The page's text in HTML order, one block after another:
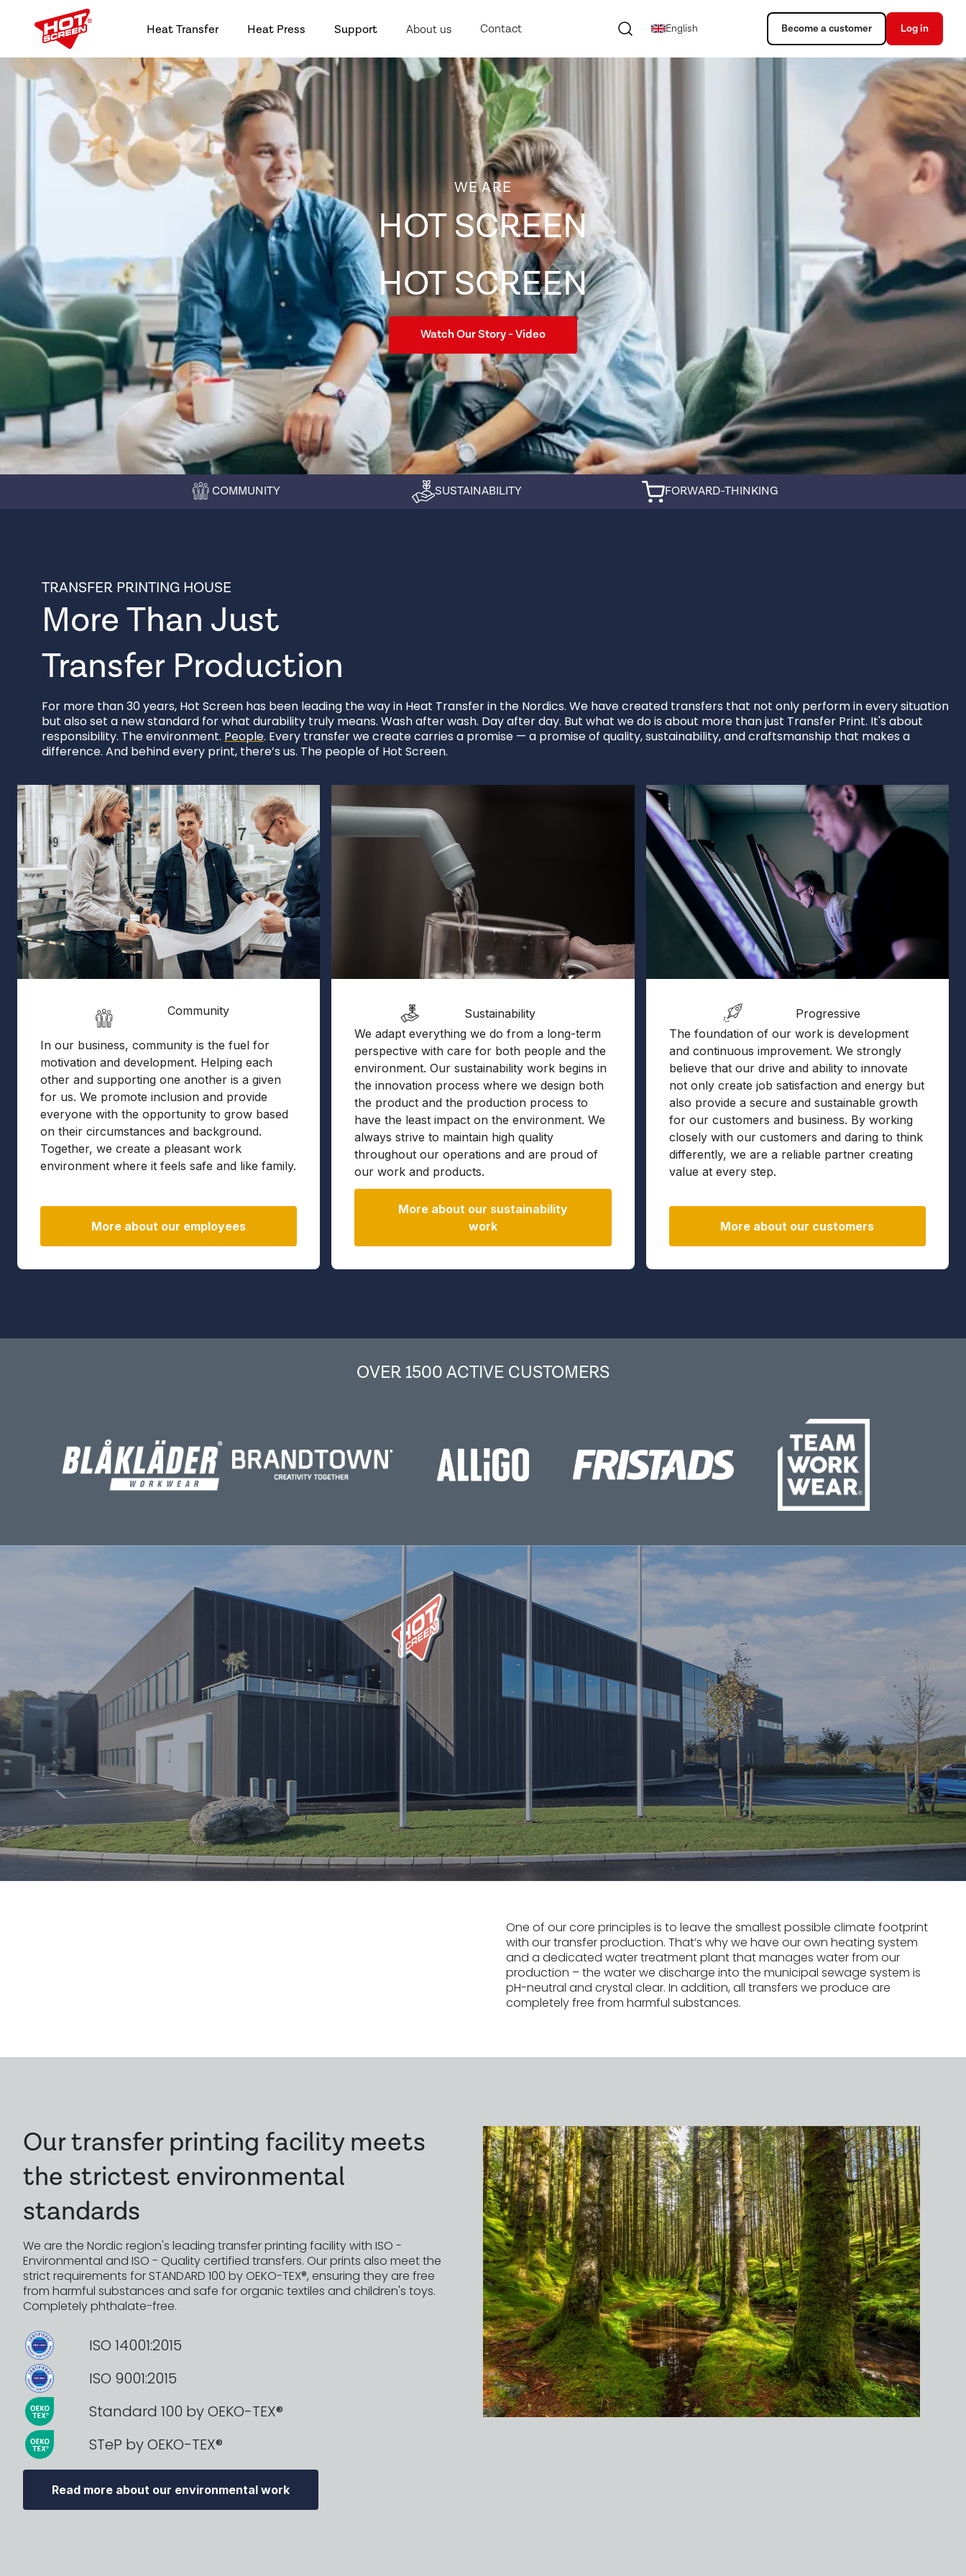
Heat Transfer Heat Press Support About us Contact English Become a customer Log in
WE ARE
HOT SCREEN
HOT SCREEN
Watch Our Story - Video
COMMUNITY SUSTAINABILITY FORWARD-THINKING
TRANSFER PRINTING HOUSE
More Than Just
Transfer Production
For more than 30 years, Hot Screen has been leading the way in Heat Transfer in the Nordics. We have created transfers that not only perform in every situation
but also set a new standard for what durability truly means. Wash after wash. Day after day. But what we do is about more than just Transfer Print. It's about
responsibility. The environment. People. Every transfer we create carries a promise — a promise of quality, sustainability, and craftsmanship that makes a
difference. And behind every print, there’s us. The people of Hot Screen.
Community
In our business, community is the fuel for
motivation and development. Helping each
other and supporting one another is a given
for us. We promote inclusion and provide
everyone with the opportunity to grow based
on their circumstances and background.
Together, we create a pleasant work
environment where it feels safe and like family.
More about our employees
Sustainability
We adapt everything we do from a long-term
perspective with care for both people and the
environment. Our sustainability work begins in
the innovation process where we design both
the product and the production process to
have the least impact on the environment. We
always strive to maintain high quality
throughout our operations and are proud of
our work and products.
More about our sustainability
work
Progressive
The foundation of our work is development
and continuous improvement. We strongly
believe that our drive and ability to innovate
not only create job satisfaction and energy but
also provide a secure and sustainable growth
for our customers and business. By working
closely with our customers and daring to think
differently, we are a reliable partner creating
value at every step.
More about our customers
OVER 1500 ACTIVE CUSTOMERS
One of our core principles is to leave the smallest possible climate footprint
with our transfer production. That’s why we have our own heating system
and a dedicated water treatment plant that manages water from our
production – the water we discharge into the municipal sewage system is
pH-neutral and crystal clear. In addition, all transfers we produce are
completely free from harmful substances.
Our transfer printing facility meets
the strictest environmental
standards
We are the Nordic region's leading transfer printing facility with ISO -
Environmental and ISO - Quality certified transfers. Our prints also meet the
strict requirements for STANDARD 100 by OEKO-TEX®, ensuring they are free
from harmful substances and safe for organic textiles and children's toys.
Completely phthalate-free.
ISO 14001:2015
ISO 9001:2015
Standard 100 by OEKO-TEX®
STeP by OEKO-TEX®
Read more about our environmental work